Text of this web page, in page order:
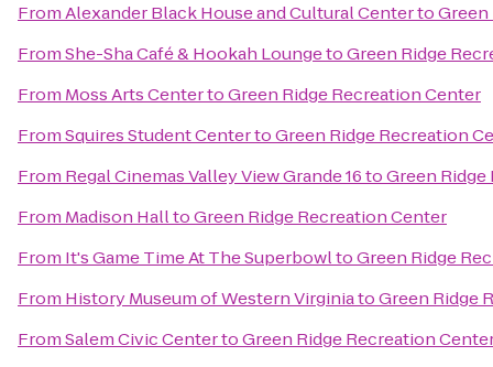
FromAlexander Black House and Cultural CentertoGreen
FromShe-Sha Café & Hookah LoungetoGreen Ridge
From Moss Arts CentertoGreen Ridge Recreation Center
FromSquires Student CentertoGreen Ridge Recreation
From Regal Cinemas Valley View Grande 16toGreen
From Madison HalltoGreen Ridge Recreation Center
From It's Game Time At The SuperbowltoGreen Ridge
From History Museum of Western VirginiatoGreen Ridge
FromSalem Civic CentertoGreen Ridge Recreation